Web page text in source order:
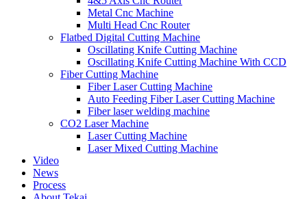
Metal Cnc Machine
Multi Head Cnc Router
Flatbed Digital Cutting Machine
Oscillating Knife Cutting Machine
Oscillating Knife Cutting Machine With CCD
Fiber Cutting Machine
Fiber Laser Cutting Machine
Auto Feeding Fiber Laser Cutting Machine
Fiber laser welding machine
CO2 Laser Machine
Laser Cutting Machine
Laser Mixed Cutting Machine
Video
News
Process